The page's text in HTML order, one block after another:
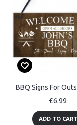
£6.99
ADD TO CART